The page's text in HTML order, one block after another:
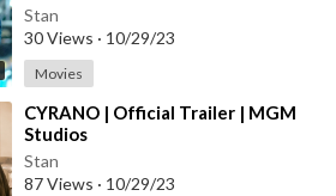
Freeman Action Movie HD
Stan
30 Views · 10/29/23
Movies
⁣CYRANO | Official Trailer | MGM
Studios
Stan
87 Views · 10/29/23